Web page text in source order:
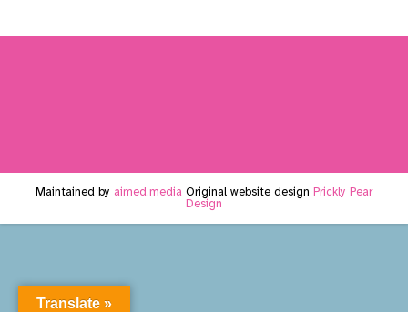
Maintained by aimed.media Original website design Prickly Pear
Design
Translate »